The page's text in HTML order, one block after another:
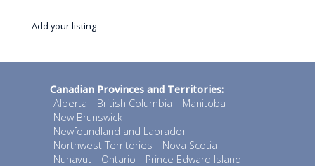
Add your listing
Canadian Provinces and Territories:
Alberta
British Columbia
Manitoba
New Brunswick
Newfoundland and Labrador
Northwest Territories
Nova Scotia
Nunavut
Ontario Prince Edward Island